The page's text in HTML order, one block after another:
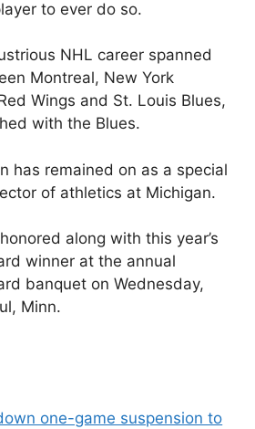
to ever do so.
NHL career spanned
Montreal, New York
Wings and St. Louis Blues,
with the Blues.
has remained on as a special
of athletics at Michigan.
along with this year’s
winner at the annual
banquet on Wednesday,
Minn.
one-game suspension to